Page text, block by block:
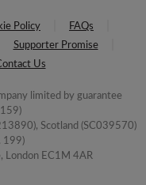
Policy
FAQs
Supporter Promise
Us
limited by guarantee
Scotland (SC039570)
199)
London EC1M 4AR